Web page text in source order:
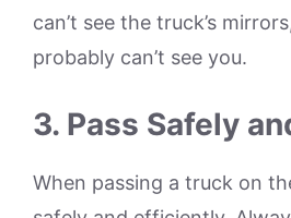
can’t see the truck’s
probably can’t see you.
3. Pass Safely
When passing a truck on